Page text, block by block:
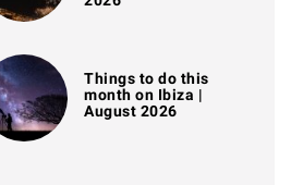
Things to do this
month on Ibiza |
August 2026